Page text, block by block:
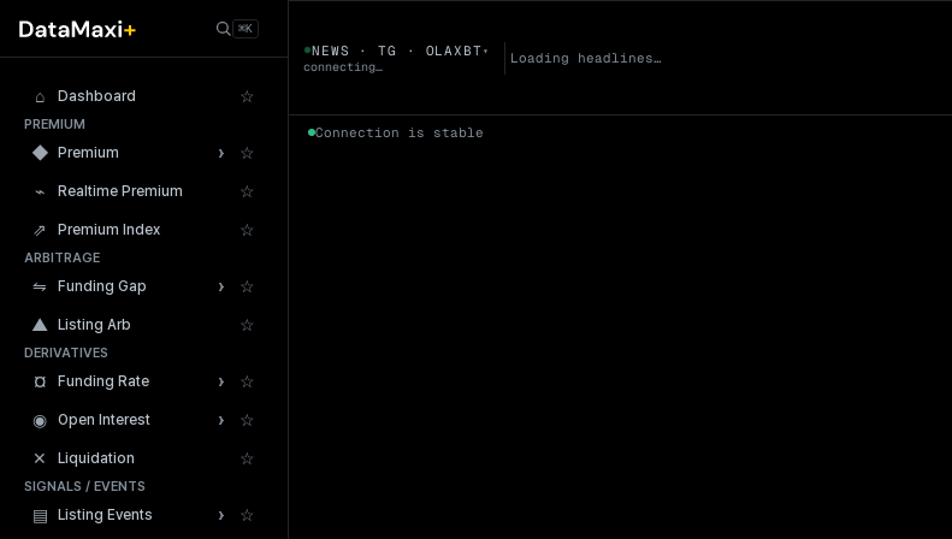
⌘K
⌂ Dashboard ☆
PREMIUM
◆ Premium › ☆
⌁ Realtime Premium ☆
⇗ Premium Index ☆
ARBITRAGE
⇋ Funding Gap › ☆
▲ Listing Arb ☆
DERIVATIVES
¤ Funding Rate › ☆
◉ Open Interest › ☆
✕ Liquidation ☆
SIGNALS / EVENTS
▤ Listing Events › ☆
OLAXBT▼
NEWS · TG · OLAXBT ▾
connecting… Loading headlines…
Connection is stable